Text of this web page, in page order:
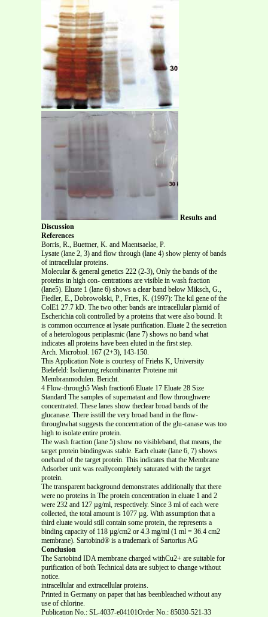
Results and
Discussion
References
Borris, R., Buettner, K. and Maentsaelae, P.
Lysate (lane 2, 3) and flow through (lane 4) show plenty of bands
of intracellular proteins.
Molecular & general genetics 222 (2-3), Only the bands of the
proteins in high con- centrations are visible in wash fraction
(lane5). Eluate 1 (lane 6) shows a clear band below Miksch, G.,
Fiedler, E., Dobrowolski, P., Fries, K. (1997): The kil gene of the
ColE1 27.7 kD. The two other bands are intracellular plamid of
Escherichia coli controlled by a proteins that were also bound. It
is common occurrence at lysate purification. Eluate 2 the secretion
of a heterologous periplasmic (lane 7) shows no band what
indicates all proteins have been eluted in the first step.
Arch. Microbiol. 167 (2+3), 143-150.
This Application Note is courtesy of Friehs K, University
Bielefeld: Isolierung rekombinanter Proteine mit
Membranmodulen. Bericht.
4 Flow-through5 Wash fraction6 Eluate 17 Eluate 28 Size
Standard The samples of supernatant and flow throughwere
concentrated. These lanes show theclear broad bands of the
glucanase. There isstill the very broad band in the flow-
throughwhat suggests the concentration of the glu-canase was too
high to isolate entire protein.
The wash fraction (lane 5) show no visibleband, that means, the
target protein bindingwas stable. Each eluate (lane 6, 7) shows
oneband of the target protein. This indicates that the Membrane
Adsorber unit was reallycompletely saturated with the target
protein.
The transparent background demonstrates additionally that there
were no proteins in The protein concentration in eluate 1 and 2
were 232 and 127 µg/ml, respectively. Since 3 ml of each were
collected, the total amount is 1077 µg. With assumption that a
third eluate would still contain some protein, the represents a
binding capacity of 118 µg/cm2 or 4.3 mg/ml (1 ml = 36.4 cm2
membrane). Sartobind® is a trademark of Sartorius AG
Conclusion
The Sartobind IDA membrane charged withCu2+ are suitable for
purification of both Technical data are subject to change without
notice.
intracellular and extracellular proteins.
Printed in Germany on paper that has beenbleached without any
use of chlorine.
Publication No.: SL-4037-e04101Order No.: 85030-521-33